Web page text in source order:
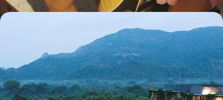
Great sites in architect-designed houses - Sri Lanka
Our selection of hotels designed by Geoffrey Bawa, the most influential
Asian architect of his generation and a leading figure in tropical
modernism.
10 days, from $ 5800 to $ 7900